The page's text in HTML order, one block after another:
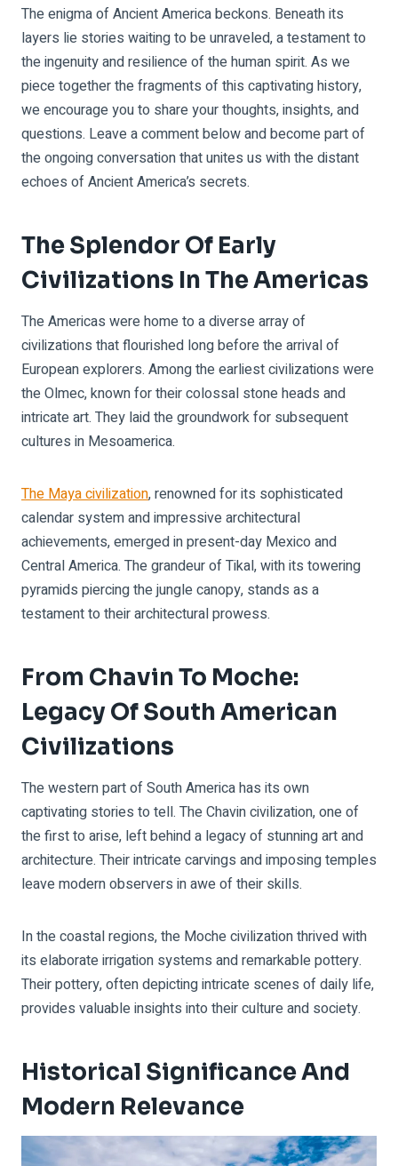
The enigma of Ancient America beckons. Beneath its
layers lie stories waiting to be unraveled, a testament to
the ingenuity and resilience of the human spirit. As we
piece together the fragments of this captivating history,
we encourage you to share your thoughts, insights, and
questions. Leave a comment below and become part of
the ongoing conversation that unites us with the distant
echoes of Ancient America’s secrets.
The Splendor Of Early
Civilizations In The Americas
The Americas were home to a diverse array of
civilizations that flourished long before the arrival of
European explorers. Among the earliest civilizations were
the Olmec, known for their colossal stone heads and
intricate art. They laid the groundwork for subsequent
cultures in Mesoamerica.
The Maya civilization, renowned for its sophisticated
calendar system and impressive architectural
achievements, emerged in present-day Mexico and
Central America. The grandeur of Tikal, with its towering
pyramids piercing the jungle canopy, stands as a
testament to their architectural prowess.
From Chavin To Moche:
Legacy Of South American
Civilizations
The western part of South America has its own
captivating stories to tell. The Chavin civilization, one of
the first to arise, left behind a legacy of stunning art and
architecture. Their intricate carvings and imposing temples
leave modern observers in awe of their skills.
In the coastal regions, the Moche civilization thrived with
its elaborate irrigation systems and remarkable pottery.
Their pottery, often depicting intricate scenes of daily life,
provides valuable insights into their culture and society.
Historical Significance And
Modern Relevance